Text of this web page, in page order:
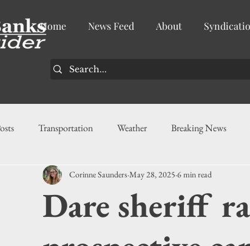
Home News Feed About
Transportation Weather Breaking News
Community News Business Food
Dare sheriff
Corinne Saunders May 28, 2025 6 min read